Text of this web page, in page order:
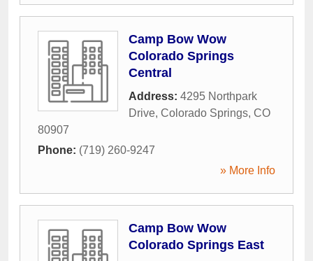
Camp Bow Wow
Colorado Springs
Central
Address: 4295 Northpark
Drive, Colorado Springs, CO
80907
Phone: (719) 260-9247
» More Info
Camp Bow Wow
Colorado Springs East